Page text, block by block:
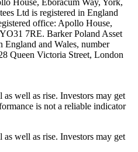
Ltd is registered in England
office: Apollo House,
7RE. Barker Poland Asset
England and Wales, number
Queen Victoria Street, London
well as rise. Investors may get
is not a reliable indicator
well as rise. Investors may get